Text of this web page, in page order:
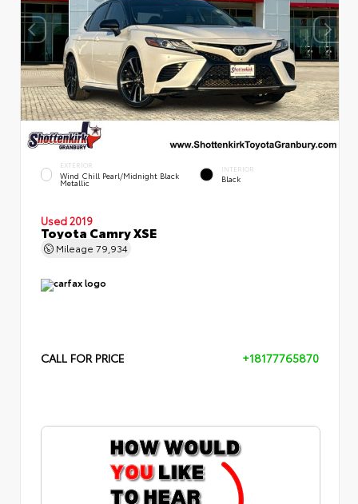
EXTERIOR
Wind Chill Pearl/Midnight Black
Metallic
INTERIOR
Black
Used 2019
Toyota Camry XSE
Mileage 79,934
CALL FOR PRICE +18177765870